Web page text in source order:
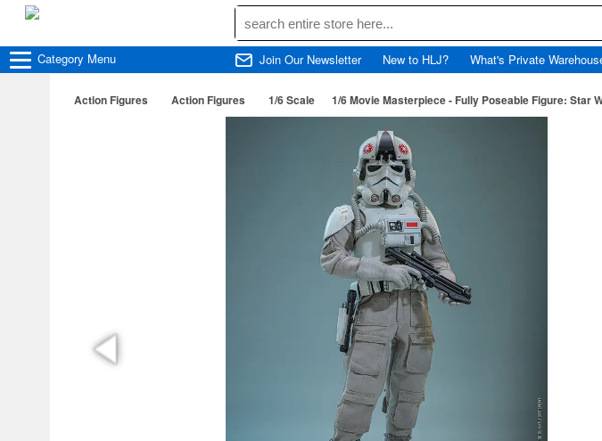
Category Menu Join Our Newsletter New to HLJ? What's Private
Action Figures Action Figures 1/6 Scale 1/6 Movie Masterpiece - Fully Poseable Figure: Star